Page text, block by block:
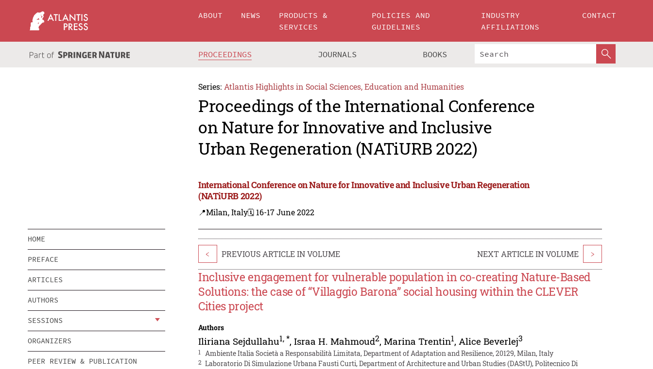
ABOUT NEWS
PRODUCTS &
SERVICES
POLICIES AND
GUIDELINES
INDUSTRY
AFFILIATIONS
CONTACT
PROCEEDINGS JOURNALS BOOKS
Series: Atlantis Highlights in Social Sciences, Education and Humanities
Proceedings of the International Conference
on Nature for Innovative and Inclusive
Urban Regeneration (NATiURB 2022)
International Conference on Nature for Innovative and Inclusive Urban Regeneration
(NATiURB 2022)
📍Milan, Italy🗓️ 16-17 June 2022
HOME
PREFACE
ARTICLES
AUTHORS
SESSIONS
ORGANIZERS
PEER REVIEW & PUBLICATION
< PREVIOUS ARTICLE IN VOLUME NEXT ARTICLE IN VOLUME >
Inclusive engagement for vulnerable population in co-creating Nature-Based
Solutions: the case of “Villaggio Barona” social housing within the CLEVER
Cities project
Authors
Iliriana Sejdullahu1,*,Israa H. Mahmoud2,Marina Trentin1, Alice Beverlej3
1 Ambiente Italia Società a Responsabilità Limitata, Department of Adaptation and Resilience, 20129, Milan, Italy
2 Laboratorio Di Simulazione Urbana Fausti Curti, Department of Architecture and Urban Studies (DAStU), Politecnico Di